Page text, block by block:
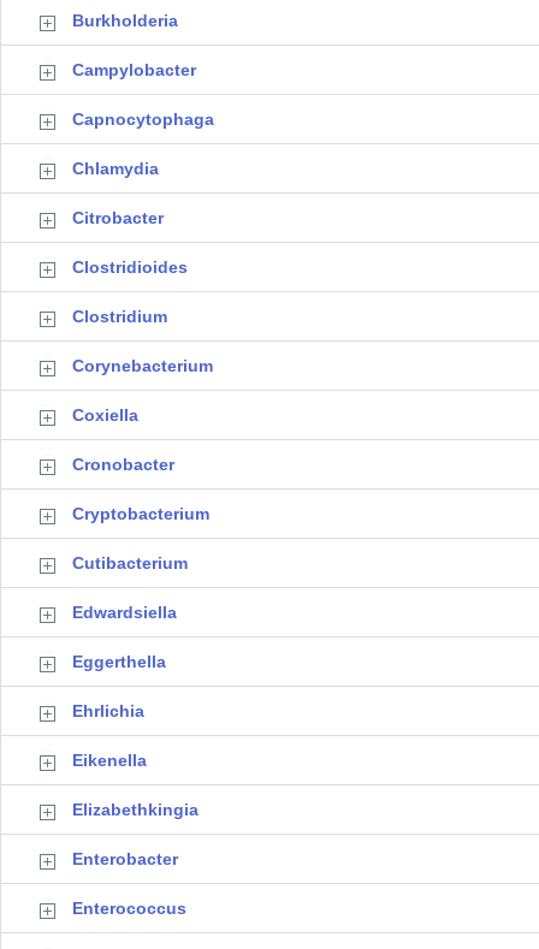
Burkholderia
Campylobacter
Capnocytophaga
Chlamydia
Citrobacter
Clostridioides
Clostridium
Corynebacterium
Coxiella
Cronobacter
Cryptobacterium
Cutibacterium
Edwardsiella
Eggerthella
Ehrlichia
Eikenella
Elizabethkingia
Enterobacter
Enterococcus